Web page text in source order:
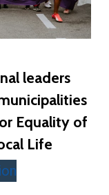
leaders
Equality of
Life